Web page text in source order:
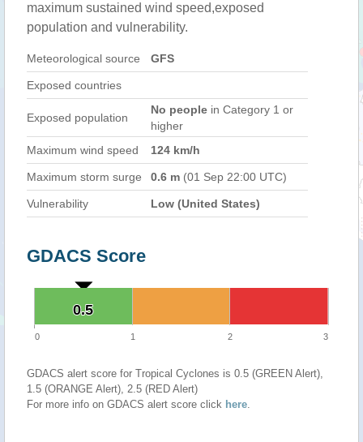
maximum sustained wind speed,exposed
population and vulnerability.
Meteorological source GFS
Exposed countries
Exposed population
No people in Category 1 or
higher
Maximum wind speed
124 km/h
Maximum storm surge 0.6 m (01 Sep 22:00 UTC)
Vulnerability Low (United States)
GDACS Score
0.5
0.5
0 1 2 3
GDACS alert score for Tropical Cyclones is 0.5 (GREEN Alert),
1.5 (ORANGE Alert), 2.5 (RED Alert)
For more info on GDACS alert score click here.